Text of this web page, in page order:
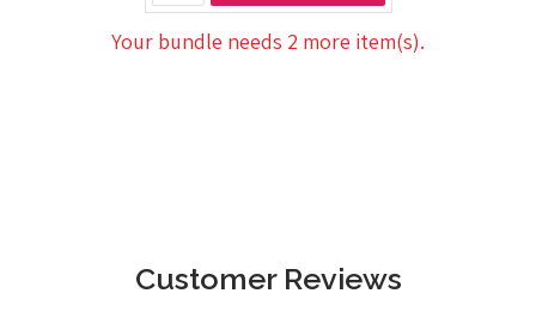
Your bundle needs 2 more item(s).
Customer Reviews